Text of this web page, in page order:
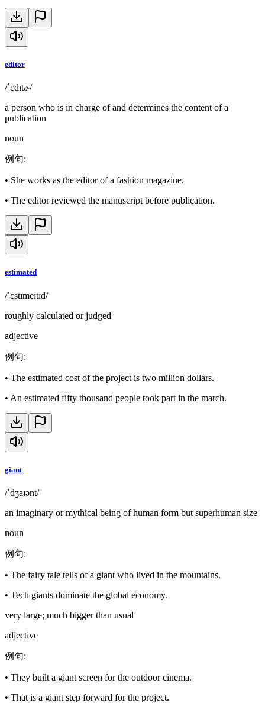
editor
/ˈɛdɪtɚ/
a person who is in charge of and determines the content of a
publication
noun
例句:
• She works as the editor of a fashion magazine.
• The editor reviewed the manuscript before publication.
estimated
/ˈɛstɪmeɪtɪd/
roughly calculated or judged
adjective
例句:
• The estimated cost of the project is two million dollars.
• An estimated fifty thousand people took part in the march.
giant
/ˈdʒaɪənt/
an imaginary or mythical being of human form but superhuman size
noun
例句:
• The fairy tale tells of a giant who lived in the mountains.
• Tech giants dominate the global economy.
very large; much bigger than usual
adjective
例句:
• They built a giant screen for the outdoor cinema.
• That is a giant step forward for the project.